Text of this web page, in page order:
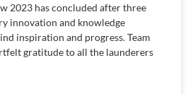
2023 has concluded after three
innovation and knowledge
inspiration and progress. Team
gratitude to all the launderers